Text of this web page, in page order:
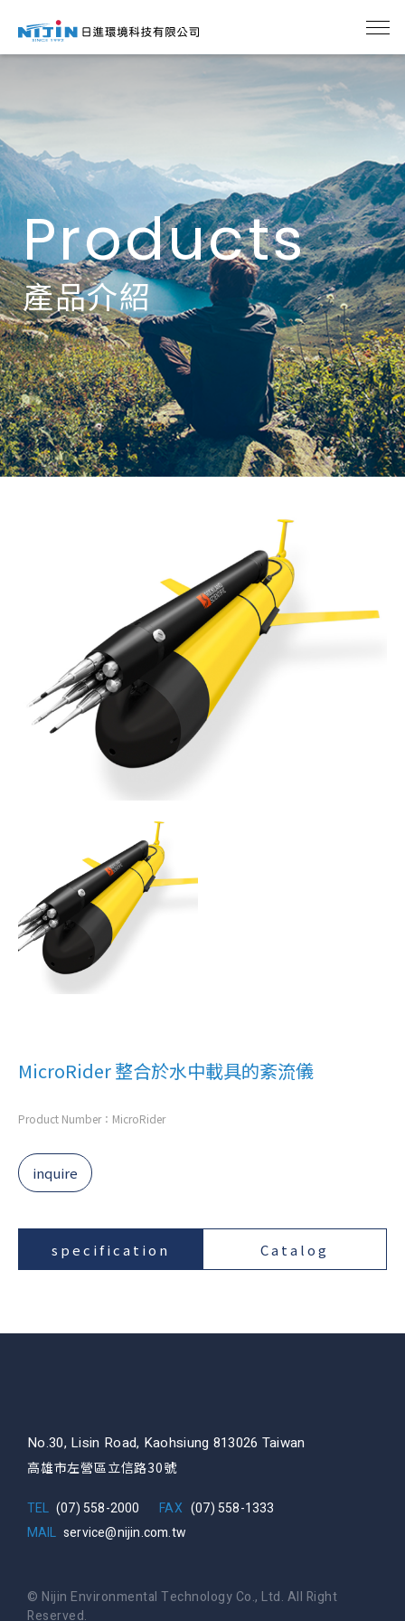
Products
產品介紹
MicroRider 整合於水中載具的紊流儀
Product Number：MicroRider
inquire
specification Catalog
No.30, Lisin Road, Kaohsiung 813026 Taiwan
高雄市左營區立信路30號
TEL (07) 558-2000 FAX (07) 558-1333
MAIL service@nijin.com.tw
© Nijin Environmental Technology Co., Ltd. All Right
Reserved.